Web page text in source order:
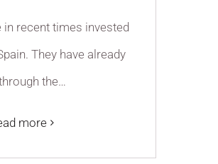
in recent times invested
They have already
the…
more